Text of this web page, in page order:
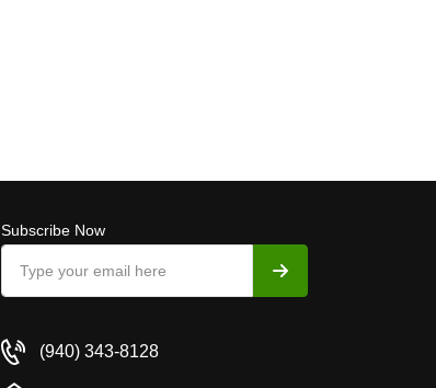
Subscribe Now
(940) 343-8128